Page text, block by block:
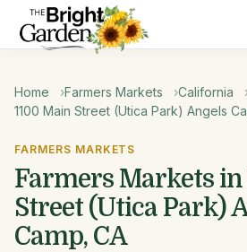
Home Farmers Markets
California
1100 Main Street (Utica Park) Angels
FARMERS MARKETS
Farmers Markets in
Street (Utica Park)
Camp, CA